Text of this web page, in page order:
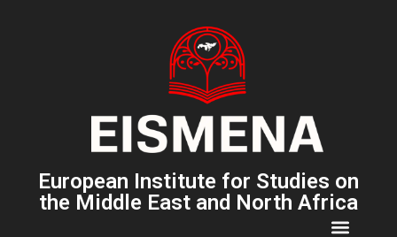
European Institute for Studies on
the Middle East and North Africa